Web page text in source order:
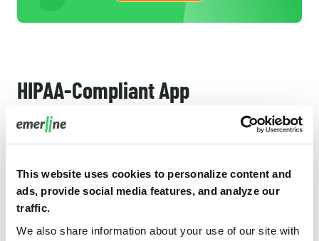
This website uses cookies to personalize content and
ads, provide social media features, and analyze our
traffic.
We also share information about your use of our site with
HIPAA-Compliant App
Development: Concluding
what it takes to create it. Still, we have some pieces of
advice for you to conclude this short guide: